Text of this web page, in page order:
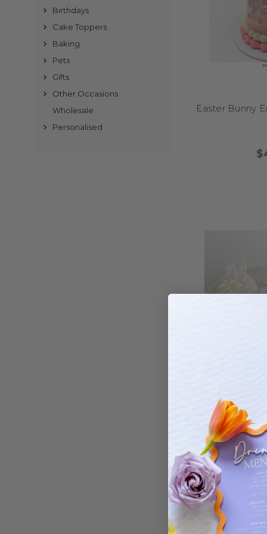
Absolutely. I make
down and store me
We offer secure
All our decorations
You can choose from
Yes! We deliver to all
Birthdays
Cake Toppers
Baking
Pets
Gifts
Other Occasions
Wholesale
Personalised
Easter Bunny
Easter Rabbit